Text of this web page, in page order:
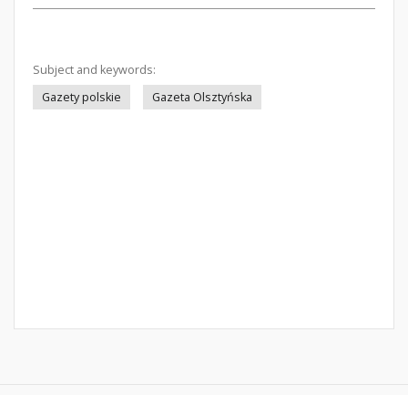
Subject and keywords:
Gazety polskie
Gazeta Olsztyńska